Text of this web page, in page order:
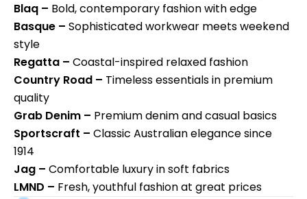
Blaq – Bold, contemporary fashion with edge
Basque – Sophisticated workwear meets weekend
style
Regatta – Coastal-inspired relaxed fashion
Country Road – Timeless essentials in premium
quality
Grab Denim – Premium denim and casual basics
Sportscraft – Classic Australian elegance since
1914
Jag – Comfortable luxury in soft fabrics
LMND – Fresh, youthful fashion at great prices